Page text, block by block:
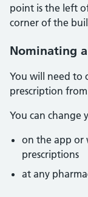
point is the left
corner of the
Nominating
You will need to
prescription
You can change
on the app or
prescriptions
at any